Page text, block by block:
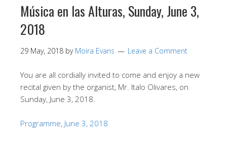
Música en las Alturas, Sunday, June 3,
2018
29 May, 2018 by Moira Evans Leave a Comment
You are all cordially invited to come and enjoy a new
recital given by the organist, Mr. Italo Olivares, on
Sunday, June 3, 2018.
Programme, June 3, 2018